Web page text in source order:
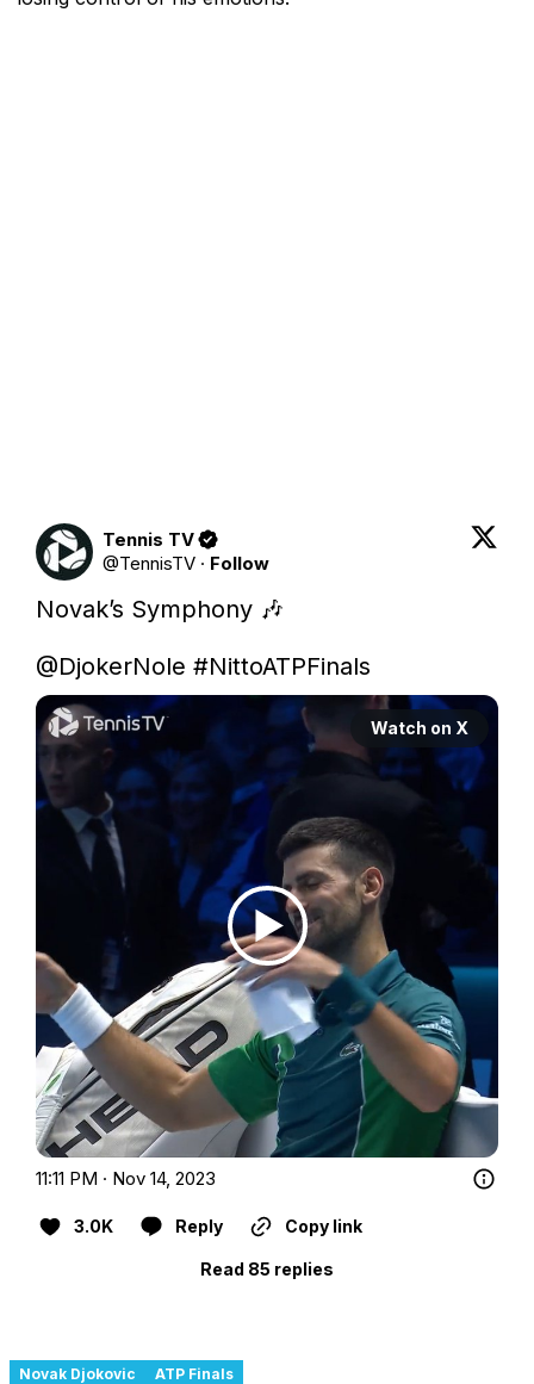
Tennis TV
@TennisTV · Follow
Novak’s Symphony 🎶
@DjokerNole #NittoATPFinals
Watch on X
11:11 PM · Nov 14, 2023
3.0K Reply Copy link
Read 85 replies
Novak Djokovic ATP Finals